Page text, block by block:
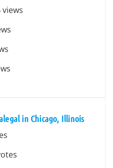
views
in Chicago, Illinois